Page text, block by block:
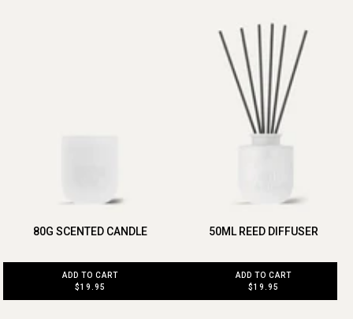
80G SCENTED CANDLE
ADD TO CART
$19.95
50ML REED DIFFUSER
ADD TO CART
$19.95